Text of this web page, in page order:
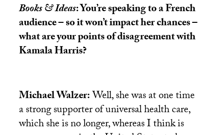
Books & Ideas: You’re speaking to a French
audience – so it won’t impact her chances –
what are your points of disagreement with
Kamala Harris?
Michael Walzer:Well, she was at one time
a strong supporter of universal health care,
which she is no longer, whereas I think is